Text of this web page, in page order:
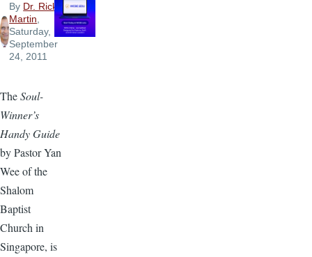
By Dr. Rick
Martin,
Saturday,
September
24, 2011
TheSoul-
Winner’s
Handy Guide
by Pastor Yan
Wee of the
Shalom
Baptist
Church in
Singapore, is